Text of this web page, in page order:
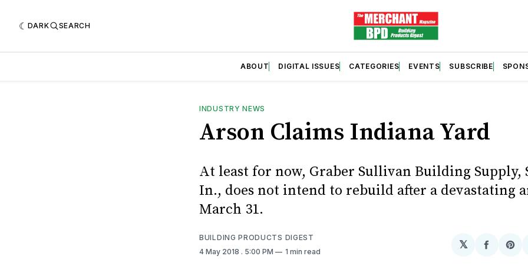
DARK SEARCH
ABOUT DIGITAL ISSUES CATEGORIES EVENTS SUBSCRIBE
INDUSTRY NEWS
Arson Claims Indiana Yard
At least for now, Graber Sullivan Building Supply,
In., does not intend to rebuild after a devastating
March 31.
BUILDING PRODUCTS DIGEST
4 May 2018 . 5:00 PM 1 min read
𝕏
Share